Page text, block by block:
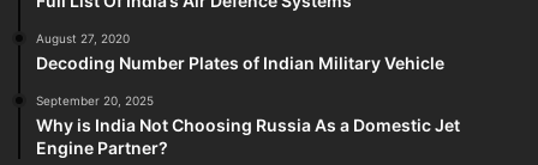
August 27, 2020
Decoding Number Plates of Indian Military Vehicle
September 20, 2025
Why is India Not Choosing Russia As a Domestic Jet
Engine Partner?